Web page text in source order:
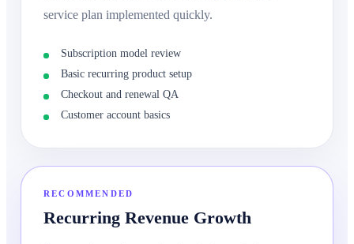
service plan implemented quickly.
Subscription model review
Basic recurring product setup
Checkout and renewal QA
Customer account basics
RECOMMENDED
Recurring Revenue Growth